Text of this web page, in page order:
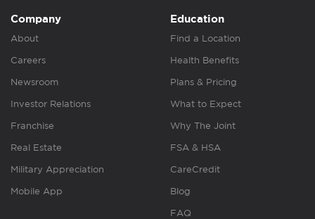
Company
About
Careers
Newsroom
Investor Relations
Franchise
Real Estate
Military Appreciation
Mobile App
Education
Find a Location
Health Benefits
Plans & Pricing
What to Expect
Why The Joint
FSA & HSA
CareCredit
Blog
FAQ